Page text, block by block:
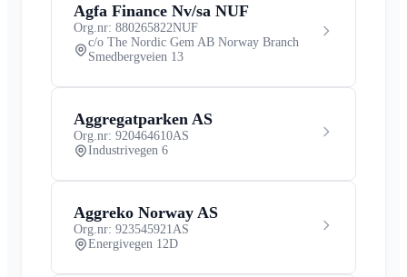
Agfa Finance Nv/sa NUF
Org.nr: 880265822NUF
c/o The Nordic Gem AB Norway Branch
Smedbergveien 13
Aggregatparken AS
Org.nr: 920464610AS
Industrivegen 6
Aggreko Norway AS
Org.nr: 923545921 AS
Energivegen 12D